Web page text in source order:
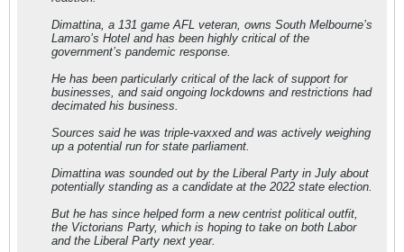
Dimattina, a 131 game AFL veteran, owns South Melbourne’s
Lamaro’s Hotel and has been highly critical of the
government’s pandemic response.
He has been particularly critical of the lack of support for
businesses, and said ongoing lockdowns and restrictions had
decimated his business.
Sources said he was triple-vaxxed and was actively weighing
up a potential run for state parliament.
Dimattina was sounded out by the Liberal Party in July about
potentially standing as a candidate at the 2022 state election.
But he has since helped form a new centrist political outfit,
the Victorians Party, which is hoping to take on both Labor
and the Liberal Party next year.